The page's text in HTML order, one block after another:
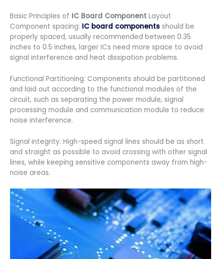
Basic Principles of IC Board Component Layout
Component spacing: IC board components should be
properly spaced, usually recommended between 0.35
inches to 0.5 inches, larger ICs need more space to avoid
signal interference and heat dissipation problems.
Functional Partitioning: Components should be partitioned
and laid out according to the functional modules of the
circuit, such as separating the power module, signal
processing module and communication module to reduce
noise interference.
Signal integrity: High-speed signal lines should be as short
and straight as possible to avoid crossing with other signal
lines, while keeping sensitive components away from high-
noise areas.